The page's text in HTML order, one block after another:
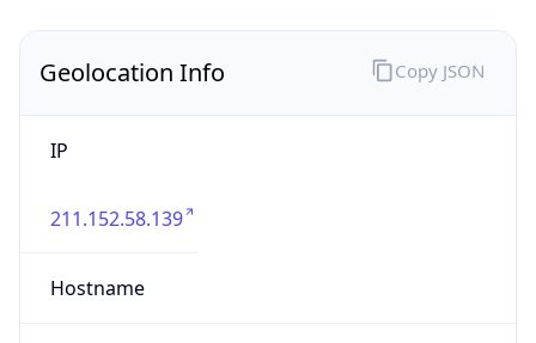
Geolocation Info
IP
211.152.58.139
Hostname
Copy JSON